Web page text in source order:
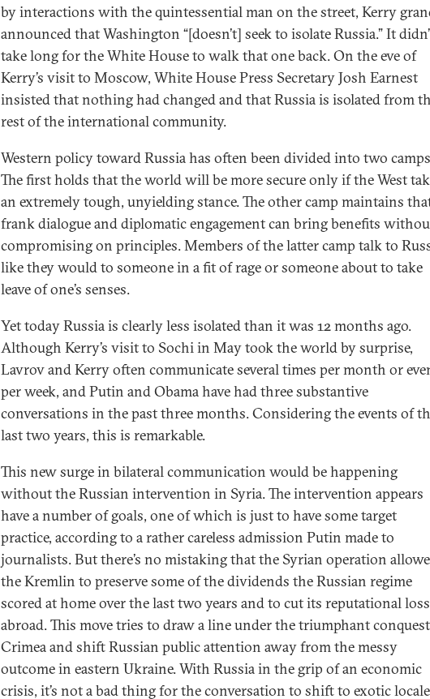
by interactions with the quintessential man on the street, Kerry
announced that Washington “[doesn’t] seek to isolate Russia.” It
take long for the White House to walk that one back. On the eve of
Kerry’s visit to Moscow, White House Press Secretary Josh Earnest
insisted that nothing had changed and that Russia is isolated from
rest of the international community.
Western policy toward Russia has often been divided into two
The first holds that the world will be more secure only if the West
an extremely tough, unyielding stance. The other camp maintains
frank dialogue and diplomatic engagement can bring benefits
compromising on principles. Members of the latter camp talk to
like they would to someone in a fit of rage or someone about to take
leave of one’s senses.
Yet today Russia is clearly less isolated than it was 12 months ago.
Although Kerry’s visit to Sochi in May took the world by surprise,
Lavrov and Kerry often communicate several times per month or
per week, and Putin and Obama have had three substantive
conversations in the past three months. Considering the events of
last two years, this is remarkable.
This new surge in bilateral communication would be happening
without the Russian intervention in Syria. The intervention appears
have a number of goals, one of which is just to have some target
practice, according to a rather careless admission Putin made to
journalists. But there’s no mistaking that the Syrian operation
the Kremlin to preserve some of the dividends the Russian regime
scored at home over the last two years and to cut its reputational
abroad. This move tries to draw a line under the triumphant
Crimea and shift Russian public attention away from the messy
outcome in eastern Ukraine. With Russia in the grip of an economic
crisis, it’s not a bad thing for the conversation to shift to exotic